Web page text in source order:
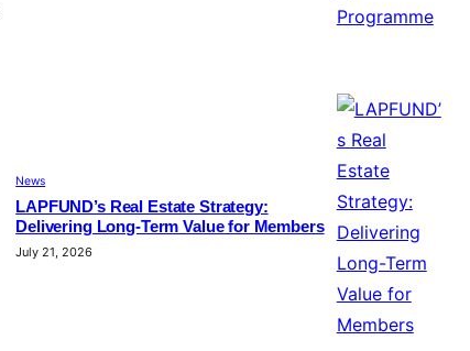
News
LAPFUND’s Real Estate Strategy:
Delivering Long-Term Value for Members
July 21, 2026